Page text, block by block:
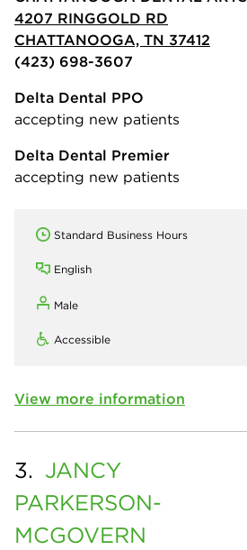
4207 RINGGOLD RD
CHATTANOOGA, TN 37412
(423) 698-3607
Delta Dental PPO
accepting new patients
Delta Dental Premier
accepting new patients
Standard Business Hours
English
Male
Accessible
View more information
3. JANCY
PARKERSON-
MCGOVERN